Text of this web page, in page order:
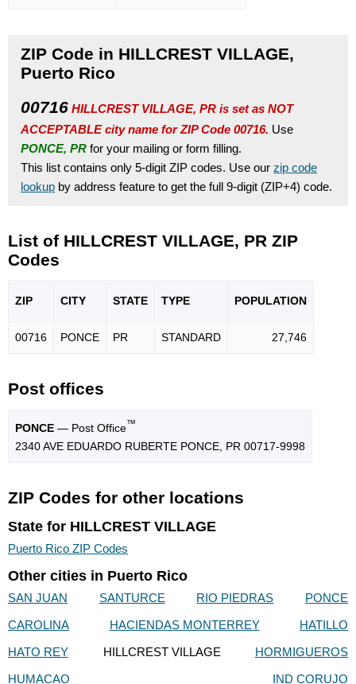
ZIP Code in HILLCREST VILLAGE,
Puerto Rico
00716 HILLCREST VILLAGE, PR is set as NOT
ACCEPTABLE city name for ZIP Code 00716. Use
PONCE, PR for your mailing or form filling.
This list contains only 5-digit ZIP codes. Use our zip code
lookup by address feature to get the full 9-digit (ZIP+4) code.
List of HILLCREST VILLAGE, PR ZIP
Codes
ZIP CITY STATE TYPE POPULATION
00716 PONCE PR STANDARD 27,746
Post offices
PONCE — Post Office™
2340 AVE EDUARDO RUBERTE PONCE, PR 00717-9998
ZIP Codes for other locations
State for HILLCREST VILLAGE
Puerto Rico ZIP Codes
Other cities in Puerto Rico
SAN JUAN SANTURCE RIO PIEDRAS
PONCE
CAROLINA
HACIENDAS MONTERREY
HATILLO
HATO REY
HILLCREST VILLAGE
HORMIGUEROS
HUMACAO
IND CORUJO